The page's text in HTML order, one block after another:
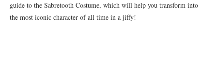
guide to the Sabretooth Costume, which will help you transform into
the most iconic character of all time in a jiffy!